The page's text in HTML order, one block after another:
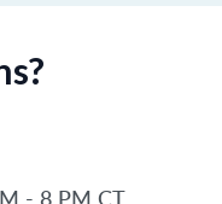
- 8 PM CT